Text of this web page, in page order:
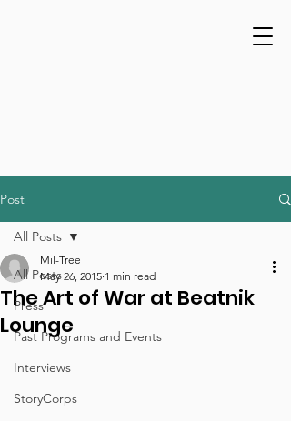
Post
All Posts
Press
Past Programs and Events
Interviews
StoryCorps
All Posts
The Art of War at Beatnik
Lounge
Mil-Tree
May 26, 2015 1 min read